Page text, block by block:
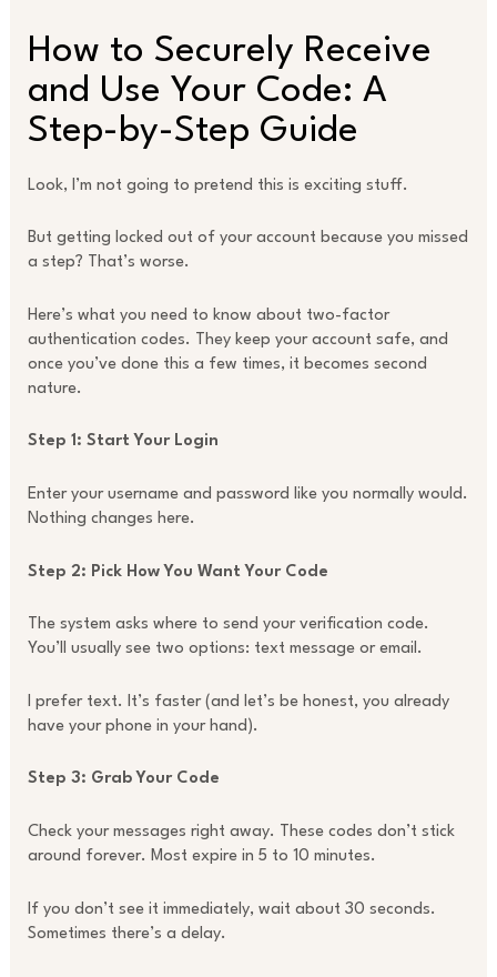
How to Securely Receive
and Use Your Code: A
Step-by-Step Guide
Look, I’m not going to pretend this is exciting stuff.
But getting locked out of your account because you missed
a step? That’s worse.
Here’s what you need to know about two-factor
authentication codes. They keep your account safe, and
once you’ve done this a few times, it becomes second
nature.
Step 1: Start Your Login
Enter your username and password like you normally would.
Nothing changes here.
Step 2: Pick How You Want Your Code
The system asks where to send your verification code.
You’ll usually see two options: text message or email.
I prefer text. It’s faster (and let’s be honest, you already
have your phone in your hand).
Step 3: Grab Your Code
Check your messages right away. These codes don’t stick
around forever. Most expire in 5 to 10 minutes.
If you don’t see it immediately, wait about 30 seconds.
Sometimes there’s a delay.